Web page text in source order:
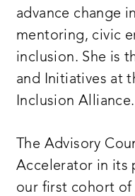
advance change
mentoring, civic
inclusion. She is
and Initiatives at
Inclusion Alliance.
The Advisory
Accelerator in its
our first cohort